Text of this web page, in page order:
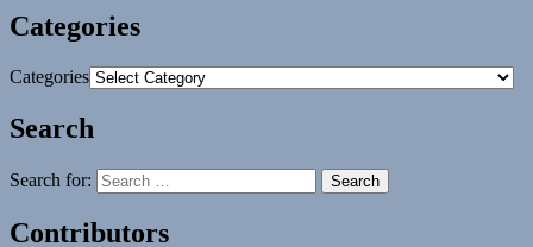
Categories
Categories
Search
Search for:
Contributors